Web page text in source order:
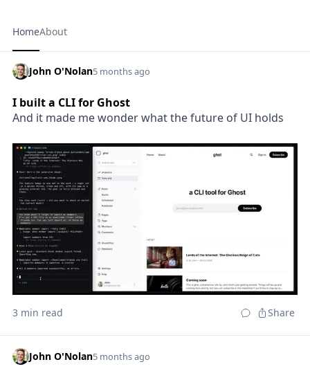
HomeAbout
John O'Nolan5 months ago
I built a CLI for Ghost
And it made me wonder what the future of UI holds
3 min read Share
John O'Nolan5 months ago